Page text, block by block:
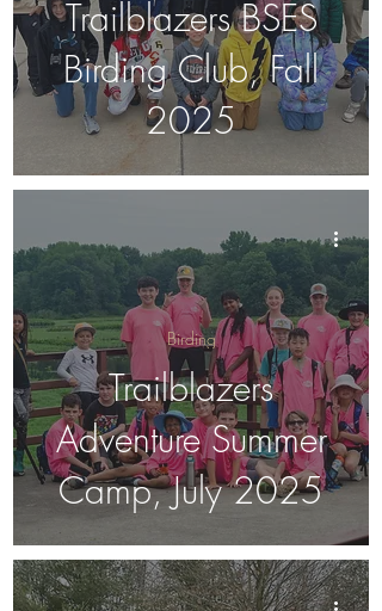
Trailblazers BSES
Birding Club, Fall
2025
Trailblazers
Adventure Summer
Camp, July 2025
Birding